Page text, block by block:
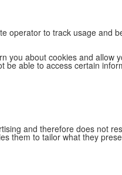
operator to track usage and
you about cookies and allow
be able to access certain
and therefore does not
them to tailor what they